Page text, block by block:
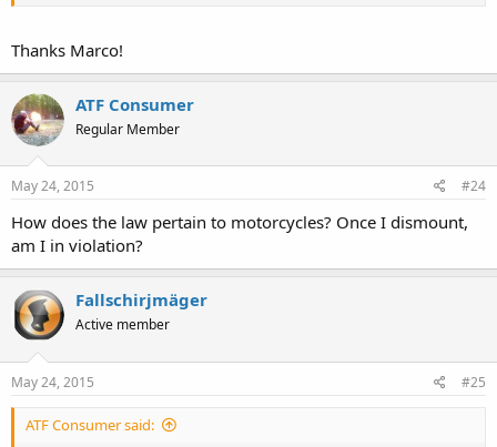
http://www.georgiapacking.org/GaCode/?
Thanks Marco!
ATF Consumer
Regular Member
May 24, 2015 #24
How does the law pertain to motorcycles? Once I dismount,
am I in violation?
Fallschirjmäger
Active member
May 24, 2015 #25
ATF Consumer said: